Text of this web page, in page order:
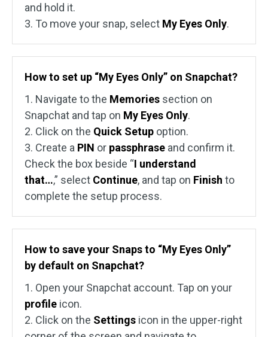
and hold it.
3. To move your snap, select My Eyes Only.
How to set up “My Eyes Only” on Snapchat?
1. Navigate to the Memories section on
Snapchat and tap on My Eyes Only.
2. Click on the Quick Setup option.
3. Create a PIN or passphrase and confirm it.
Check the box beside “I understand
that…,” select Continue, and tap on Finish to
complete the setup process.
How to save your Snaps to “My Eyes Only”
by default on Snapchat?
1. Open your Snapchat account. Tap on your
profile icon.
2. Click on the Settings icon in the upper-right